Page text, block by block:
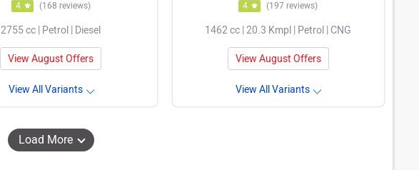
4 (168 reviews)
2755 cc | Petrol | Diesel
View August Offers
View All Variants
4 (197 reviews)
1462 cc | 20.3 Kmpl | Petrol | CNG
View August Offers
View All Variants
Load More